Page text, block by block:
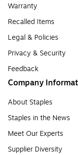
Warranty
Recalled Items
Legal & Policies
Privacy & Security
Feedback
Company
About Staples
Staples in the News
Meet Our Experts
Supplier Diversity